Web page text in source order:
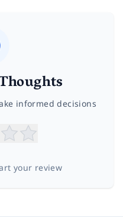
informed decisions
your review